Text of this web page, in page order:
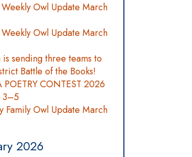
Weekly Owl Update March
Weekly Owl Update March
sending three teams to
Battle of the Books!
POETRY CONTEST 2026
3–5
Family Owl Update March
2026